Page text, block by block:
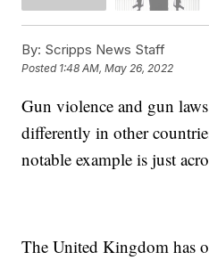
By: Scripps News Staff
Posted 1:48 AM, May 26, 2022
Gun violence and gun
differently in other
notable example is just
The United Kingdom has